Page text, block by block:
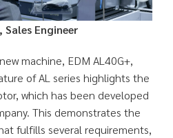
Engineer
machine, EDM AL40G+,
of AL series highlights the
which has been developed
This demonstrates the
fulfills several requirements,